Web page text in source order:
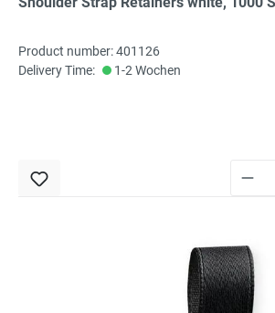
Product number: 401126
Delivery Time:
1-2 Wochen